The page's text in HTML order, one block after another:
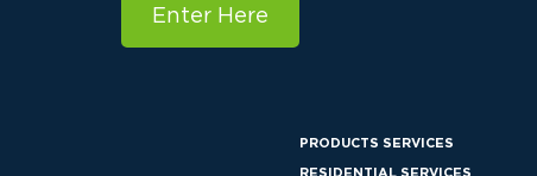
Enter Here
PRODUCTS SERVICES
RESIDENTIAL SERVICES